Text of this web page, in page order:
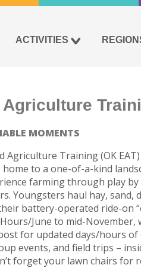
ACTIVITIES
MOMENTS
Agriculture Training (OK
to a one-of-a-kind
farming through play
Youngsters haul hay, sand,
battery-operated ride-on
June to mid-
for updated days/hours
events, and field trips –
forget your lawn chairs for